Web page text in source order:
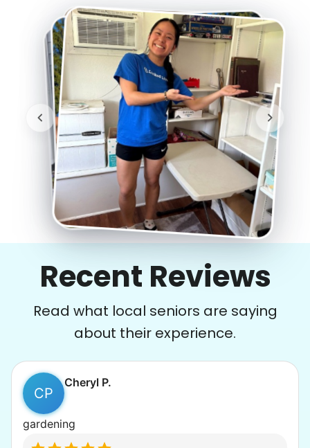
Recent Reviews
Read what local seniors are saying
about their experience.
CP
Cheryl P.
gardening